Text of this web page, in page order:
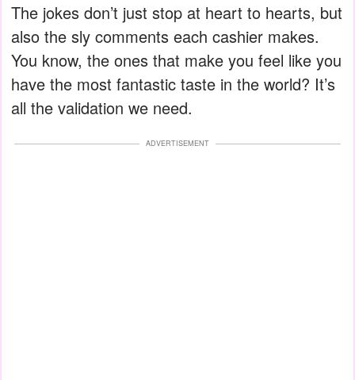
The jokes don’t just stop at heart to hearts, but
also the sly comments each cashier makes.
You know, the ones that make you feel like you
have the most fantastic taste in the world? It’s
all the validation we need.
ADVERTISEMENT